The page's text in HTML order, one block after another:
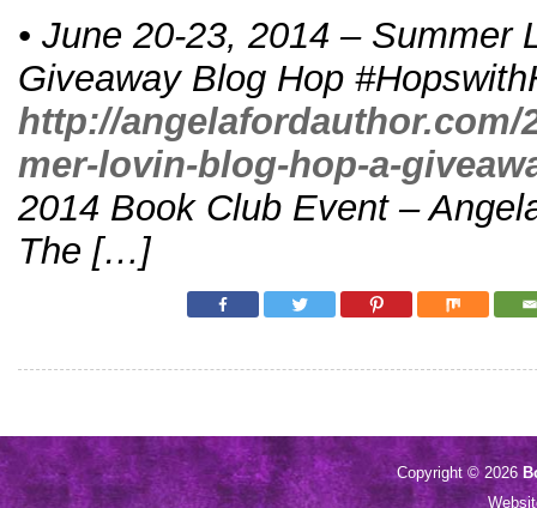
• June 20-23, 2014 – Summer
Giveaway Blog Hop
http://angelafordauthor.com/
mer-lovin-blog-hop-a-
2014 Book Club Event –
The […]
Copyright © 2026